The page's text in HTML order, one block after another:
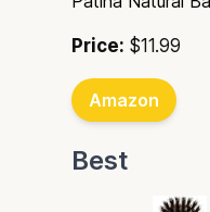
Price: $11.99
Amazon
Best